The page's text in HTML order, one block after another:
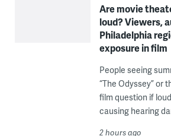
Are movie
loud? Viewers,
Philadelphia
exposure in film
People seeing
“The Odyssey” or
film question if
causing hearing
2 hours ago